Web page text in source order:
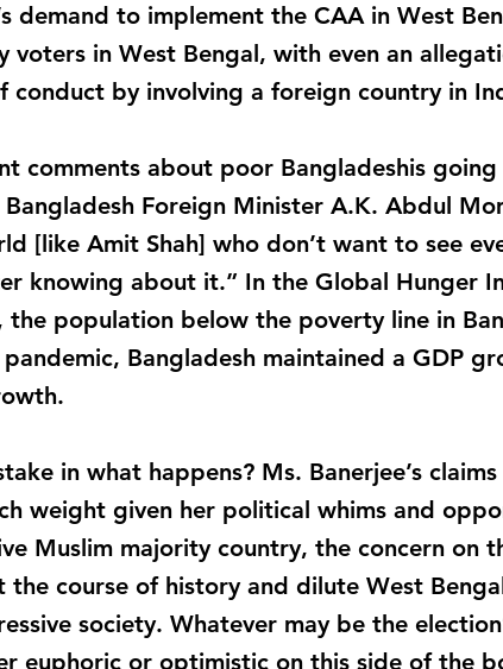
demand to implement the CAA in West
voters in West Bengal, with even an
by involving a foreign country in
comments about poor Bangladeshis
Foreign Minister A.K. Abdul
[like Amit Shah] who don’t want to see
knowing about it.” In the Global Hunger
the population below the poverty line in
Bangladesh maintained a GDP
in what happens? Ms. Banerjee’s
weight given her political whims and
Muslim majority country, the concern on
course of history and dilute West
society. Whatever may be the
euphoric or optimistic on this side of the